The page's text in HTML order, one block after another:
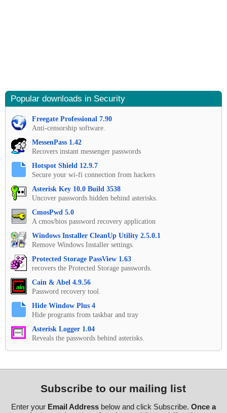
Popular downloads in Security
Freegate Professional 7.90
Anti-censorship software.
MessenPass 1.42
Recovers instant messenger passwords
Hotspot Shield 12.9.7
Secure your wi-fi connection from hackers
Asterisk Key 10.0 Build 3538
Uncover passwords hidden behind asterisks.
CmosPwd 5.0
A cmos/bios password recovery application
Windows Installer CleanUp Utility 2.5.0.1
Remove Windows Installer settings.
Protected Storage PassView 1.63
recovers the Protected Storage passwords.
Cain & Abel 4.9.56
Password recovery tool.
Hide Window Plus 4
Hide programs from taskbar and tray
Asterisk Logger 1.04
Reveals the passwords behind asterisks.
Subscribe to our mailing list
Enter your Email Addressbelow and click Subscribe. Once a